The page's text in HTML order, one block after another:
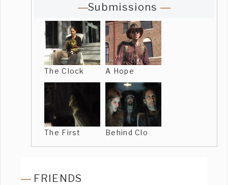
Submissions
The Clock A Hope
The First Behind Clo
FRIENDS